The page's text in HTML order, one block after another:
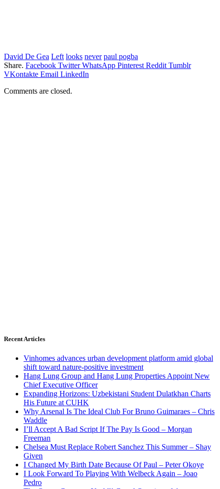
David De Gea Left looks never paul pogba
Share. Facebook Twitter WhatsApp Pinterest Reddit Tumblr
VKontakte Email LinkedIn
Comments are closed.
Recent Articles
Vinhomes advances urban development platform amid global
shift toward nature-positive investment
Hang Lung Group and Hang Lung Properties Appoint New
Chief Executive Officer
Expanding Horizons: Uzbekistani Student Dulatkhan Charts
His Future at CUHK
Why Arsenal Is The Ideal Club For Bruno Guimaraes – Chris
Waddle
I’ll Accept A Bad Script If The Pay Is Good – Morgan
Freeman
Chelsea Must Replace Robert Sanchez This Summer – Shay
Given
I Changed My Birth Date Because Of Paul – Peter Okoye
I Look Forward To Playing With Welbeck Again – Joao
Pedro